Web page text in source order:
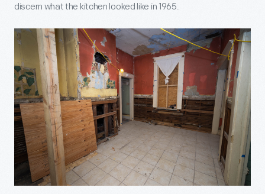
discern what the kitchen looked like in 1965.